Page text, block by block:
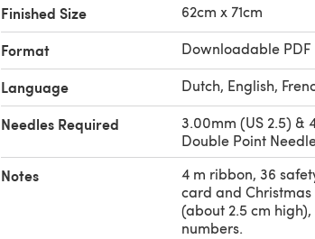
Finished Size 62cm x 71cm
Format Downloadable PDF
Language Dutch, English,
Needles Required
3.00mm (US 2.5) &
Double Point
Notes
4 m ribbon, 36
card and Christmas
(about 2.5 cm
numbers.